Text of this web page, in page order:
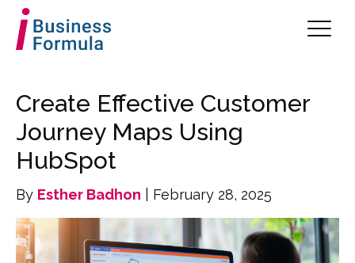
Create Effective Customer
Journey Maps Using
HubSpot
By Esther Badhon | February 28, 2025